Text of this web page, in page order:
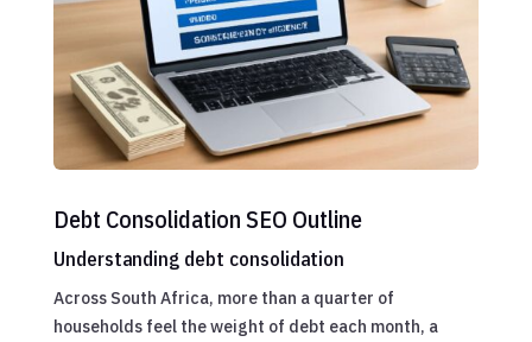
Debt Consolidation SEO Outline
Understanding debt consolidation
Across South Africa, more than a quarter of
households feel the weight of debt each month, a